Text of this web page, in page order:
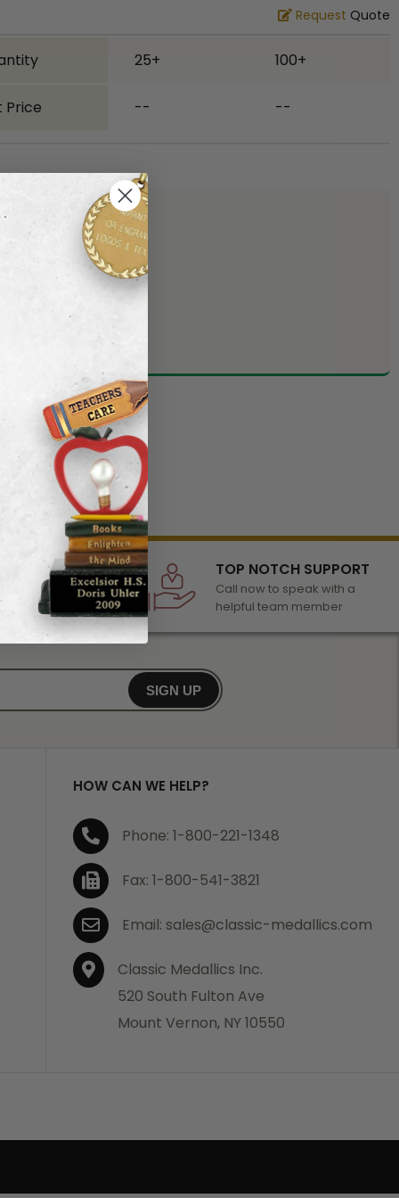
Request Quote
25+ 100+
Price -- --
of awards &
any occasion
TOP NOTCH SUPPORT
Call now to speak with a
helpful team member
SIGN UP
HOW CAN WE HELP?
Phone: 1-800-221-1348
Fax: 1-800-541-3821
Email: sales@classic-medallics.com
Classic Medallics Inc.
520 South Fulton Ave
Mount Vernon, NY 10550